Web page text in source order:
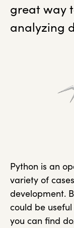
great way
analyzing
Python is an
variety of
development.
could be
you can find